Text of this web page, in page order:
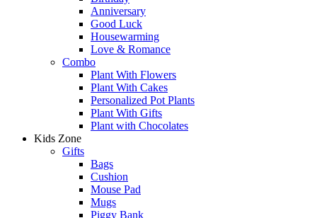
Anniversary
Good Luck
Housewarming
Love & Romance
Combo
Plant With Flowers
Plant With Cakes
Personalized Pot Plants
Plant With Gifts
Plant with Chocolates
Kids Zone
Gifts
Bags
Cushion
Mouse Pad
Mugs
Piggy Bank